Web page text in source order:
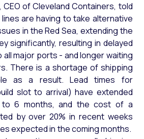
of Cleveland Containers, told
lines are having to take alternative
in the Red Sea, extending the
significantly, resulting in delayed
major ports - and longer waiting
There is a shortage of shipping
as a result. Lead times for
slot to arrival) have extended
6 months, and the cost of a
by over 20% in recent weeks
expected in the coming months.